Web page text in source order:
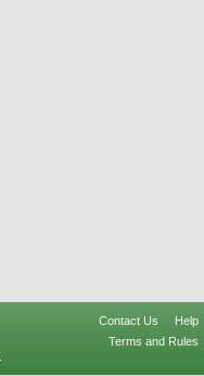
Contact Us
Help
Terms and Rules